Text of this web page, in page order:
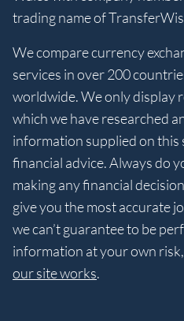
trading name of
We compare currency
services in over 200
worldwide. We only display
which we have researched
information supplied on
financial advice. Always do
making any financial
give you the most accurate
we can’t guarantee to be
information at your own
our site works.